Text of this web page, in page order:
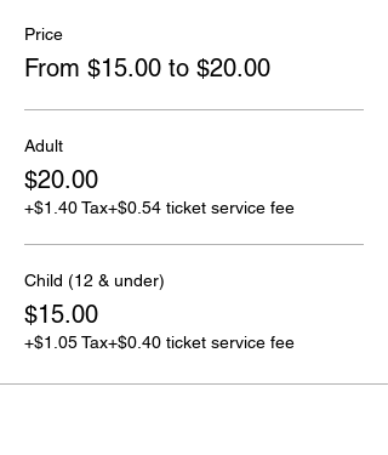
Price
From $15.00 to $20.00
Adult
$20.00
+$1.40 Tax+$0.54 ticket service fee
Child (12 & under)
$15.00
+$1.05 Tax+$0.40 ticket service fee